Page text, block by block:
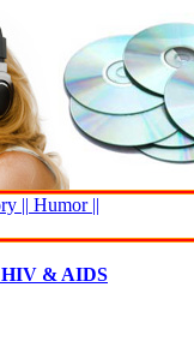
|| Humor ||
HIV & AIDS